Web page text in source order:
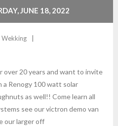
JUNE 18, 2022
Wekking
over 20 years and want to invite
Renogy 100 watt solar
as well!! Come learn all
see our victron demo van
our larger off